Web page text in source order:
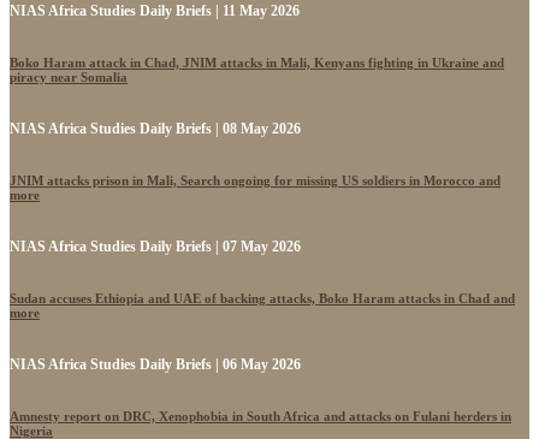
NIAS Africa Studies Daily Briefs | 11 May 2026
Boko Haram attack in Chad, JNIM attacks in Mali, Kenyans fighting in Ukraine and
piracy near Somalia
NIAS Africa Studies Daily Briefs | 08 May 2026
JNIM attacks prison in Mali, Search ongoing for missing US soldiers in Morocco and
more
NIAS Africa Studies Daily Briefs | 07 May 2026
Sudan accuses Ethiopia and UAE of backing attacks, Boko Haram attacks in Chad and
more
NIAS Africa Studies Daily Briefs | 06 May 2026
Amnesty report on DRC, Xenophobia in South Africa and attacks on Fulani herders in
Nigeria